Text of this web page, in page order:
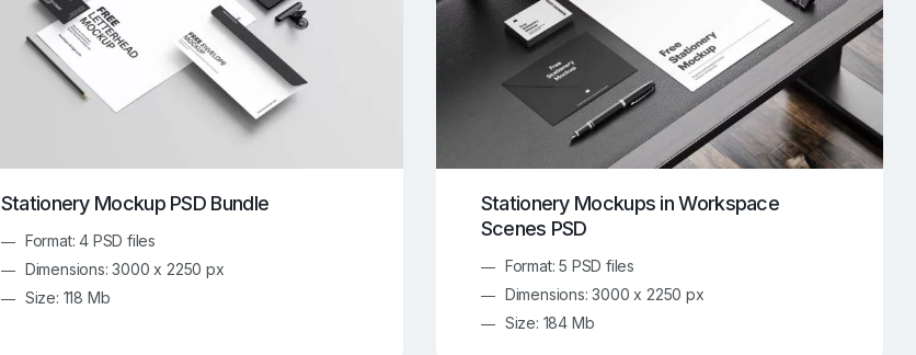
Stationery Mockup PSD Bundle
Format: 4 PSD files
Dimensions: 3000 x 2250 px
Size: 118 Mb
Stationery Mockups in Workspace
Scenes PSD
Format: 5 PSD files
Dimensions: 3000 x 2250 px
Size: 184 Mb